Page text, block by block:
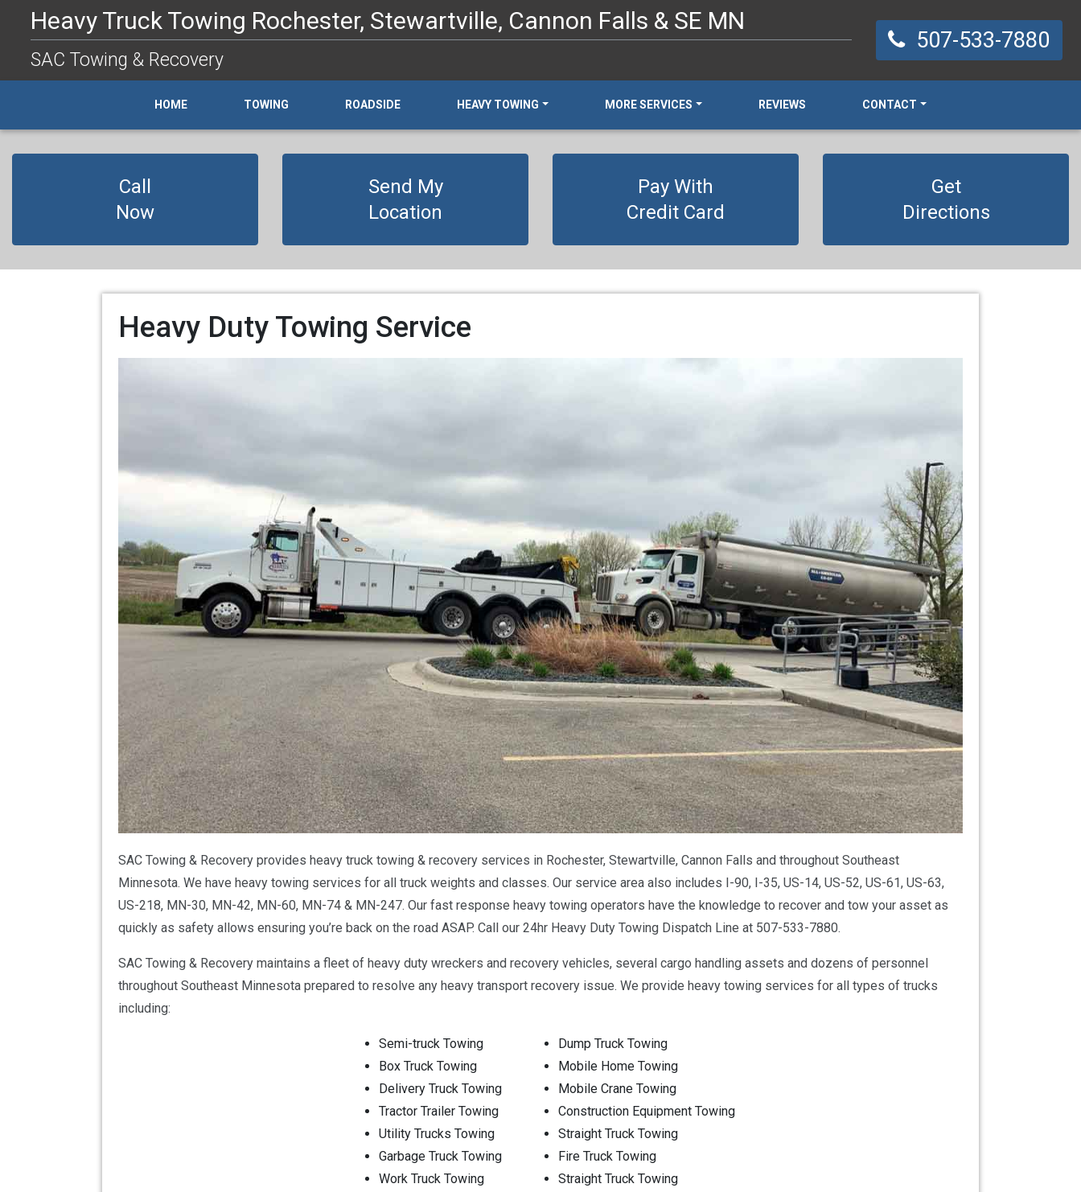
Heavy Truck Towing Rochester, Stewartville, Cannon Falls & SE MN
SAC Towing & Recovery
507-533-7880
HOME TOWING ROADSIDE HEAVY TOWING MORE SERVICES REVIEWS CONTACT
Call
Now
Send My
Location
Pay With
Credit Card
Get
Directions
Heavy Duty Towing Service
SAC Towing & Recovery provides heavy truck towing & recovery services in Rochester, Stewartville, Cannon Falls and throughout Southeast
Minnesota. We have heavy towing services for all truck weights and classes. Our service area also includes I-90, I-35, US-14, US-52, US-61, US-63,
US-218, MN-30, MN-42, MN-60, MN-74 & MN-247. Our fast response heavy towing operators have the knowledge to recover and tow your asset as
quickly as safety allows ensuring you’re back on the road ASAP. Call our 24hr Heavy Duty Towing Dispatch Line at 507-533-7880.
SAC Towing & Recovery maintains a fleet of heavy duty wreckers and recovery vehicles, several cargo handling assets and dozens of personnel
throughout Southeast Minnesota prepared to resolve any heavy transport recovery issue. We provide heavy towing services for all types of trucks
including:
Semi-truck Towing
Box Truck Towing
Delivery Truck Towing
Tractor Trailer Towing
Utility Trucks Towing
Garbage Truck Towing
Work Truck Towing
Dump Truck Towing
Mobile Home Towing
Mobile Crane Towing
Construction Equipment Towing
Straight Truck Towing
Fire Truck Towing
Straight Truck Towing